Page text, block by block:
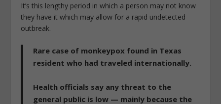
It’s this lengthy period in which a person may not know
they have it which may allow for a rapid undetected
outbreak.
Rare case of monkeypox found in Texas
resident who had traveled internationally.
Health officials say any threat to the
general public is low — mainly because the